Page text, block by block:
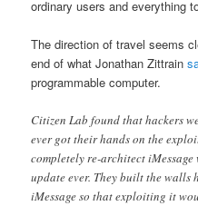
ordinary users and everything
The direction of travel seems
end of what Jonathan Zittrain
programmable computer.
Citizen Lab found that hackers
ever got their hands on the
completely re-architect iMessage
update ever. They built the walls
iMessage so that exploiting it